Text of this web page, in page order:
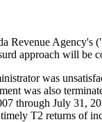
Revenue Agency's
approach will be
was
was also
through July 31,
T2 returns of